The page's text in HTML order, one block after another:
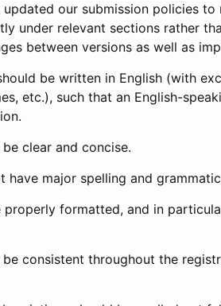
updated our submission policies
under relevant sections rather
between versions as well as
be written in English (with
etc.), such that an English-
clear and concise.
have major spelling and
properly formatted, and in
consistent throughout the